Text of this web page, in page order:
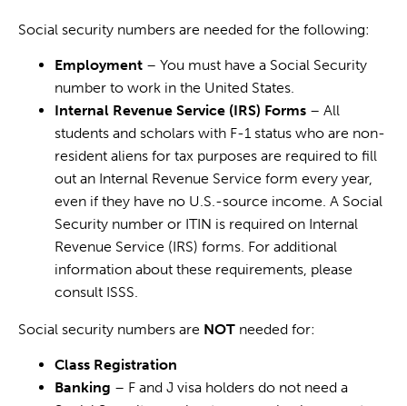
Social security numbers are needed for the following:
Employment – You must have a Social Security
number to work in the United States.
Internal Revenue Service (IRS) Forms – All
students and scholars with F-1 status who are non-
resident aliens for tax purposes are required to fill
out an Internal Revenue Service form every year,
even if they have no U.S.-source income. A Social
Security number or ITIN is required on Internal
Revenue Service (IRS) forms. For additional
information about these requirements, please
consult ISSS.
Social security numbers are NOT needed for:
Class Registration
Banking – F and J visa holders do not need a